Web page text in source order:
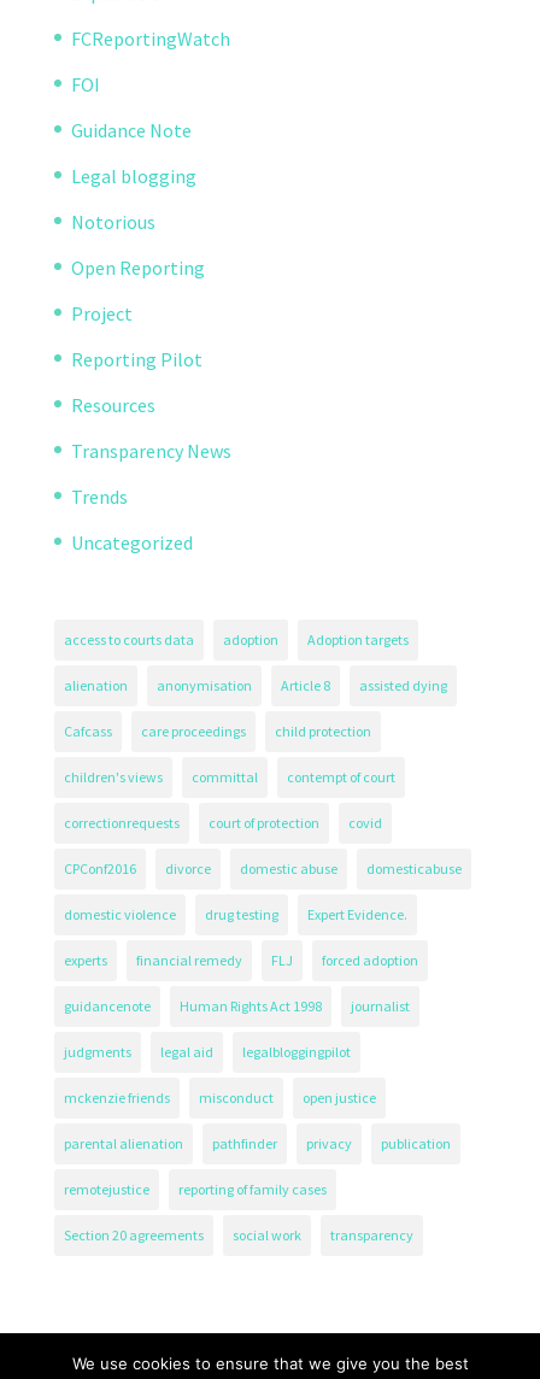
FCReportingWatch
FOI
Guidance Note
Legal blogging
Notorious
Open Reporting
Project
Reporting Pilot
Resources
Transparency News
Trends
Uncategorized
access to courts data adoption Adoption targets
alienation anonymisation Article 8 assisted dying
Cafcass care proceedings child protection
children's views committal contempt of court
correctionrequests court of protection covid
CPConf2016 divorce domestic abuse domesticabuse
domestic violence drug testing Expert Evidence.
experts financial remedy FLJ forced adoption
guidancenote Human Rights Act 1998 journalist
judgments legal aid legalbloggingpilot
mckenzie friends misconduct open justice
parental alienation pathfinder privacy publication
remotejustice reporting of family cases
Section 20 agreements social work transparency
We use cookies to ensure that we give you the best